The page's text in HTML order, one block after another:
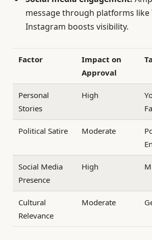
message through platforms like
Instagram boosts visibility.
Factor
Impact on
Approval
Personal
Stories
High
Political Satire Moderate
Social Media
Presence
High
Cultural
Relevance
Moderate